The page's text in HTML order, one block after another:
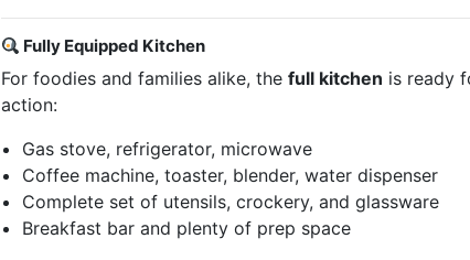
Fully Equipped Kitchen
For foodies and families alike, thefull kitchen is ready
action:
Gas stove, refrigerator, microwave
Coffee machine, toaster, blender, water dispenser
Complete set of utensils, crockery, and glassware
Breakfast bar and plenty of prep space